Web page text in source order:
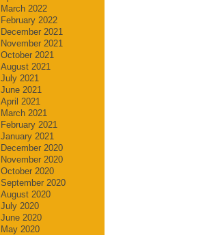
March 2022
February 2022
December 2021
November 2021
October 2021
August 2021
July 2021
June 2021
April 2021
March 2021
February 2021
January 2021
December 2020
November 2020
October 2020
September 2020
August 2020
July 2020
June 2020
May 2020